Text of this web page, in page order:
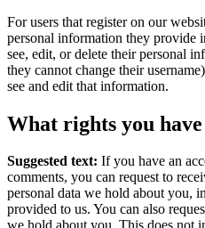
For users that register on our
personal information they provide
see, edit, or delete their personal
they cannot change their
see and edit that information.
What rights you
Suggested text: If you have an
comments, you can request to
personal data we hold about you,
provided to us. You can also